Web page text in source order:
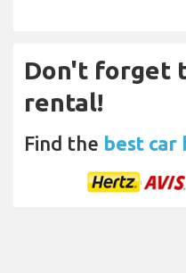
Don't forget
rental!
Find the best car